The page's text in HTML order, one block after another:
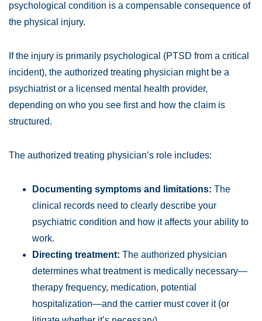
psychological condition is a compensable consequence of
the physical injury.
If the injury is primarily psychological (PTSD from a critical
incident), the authorized treating physician might be a
psychiatrist or a licensed mental health provider,
depending on who you see first and how the claim is
structured.
The authorized treating physician’s role includes:
Documenting symptoms and limitations: The
clinical records need to clearly describe your
psychiatric condition and how it affects your ability to
work.
Directing treatment: The authorized physician
determines what treatment is medically necessary—
therapy frequency, medication, potential
hospitalization—and the carrier must cover it (or